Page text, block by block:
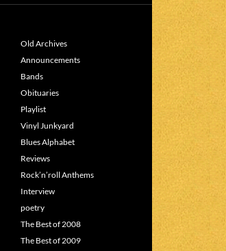
Old Archives
Announcements
Bands
Obituaries
Playlist
Vinyl Junkyard
Blues Alphabet
Reviews
Rock’n’roll Anthems
Interview
poetry
The Best of 2008
The Best of 2009